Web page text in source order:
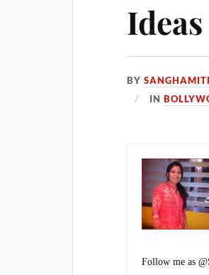
BY
IN
Follow me as